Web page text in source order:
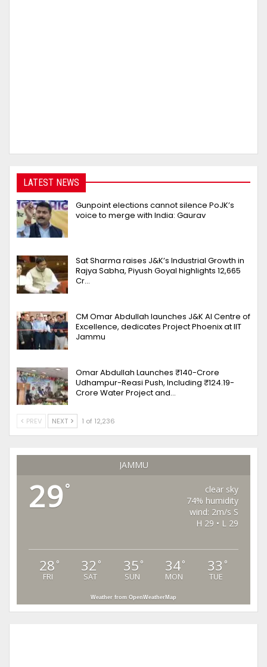
LATEST NEWS
Gunpoint elections cannot silence PoJK’s
voice to merge with India: Gaurav
Sat Sharma raises J&K’s Industrial Growth in
Rajya Sabha, Piyush Goyal highlights 12,665
Cr…
CM Omar Abdullah launches J&K AI Centre of
Excellence, dedicates Project Phoenix at IIT
Jammu
Omar Abdullah Launches ₹140-Crore
Udhampur-Reasi Push, Including ₹124.19-
Crore Water Project and…
PREV NEXT 1 of 12,236
JAMMU
29°
clear sky
74% humidity
wind: 2m/s S
H 29 • L 29
28 °
FRI
32 °
SAT
35 °
SUN
34°
MON
33 °
TUE
Weather from OpenWeatherMap